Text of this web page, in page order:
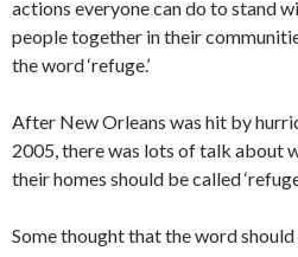
actions everyone can do to stand
people together in their
the word ‘refuge.’
After New Orleans was hit by
2005, there was lots of talk about
their homes should be called
Some thought that the word